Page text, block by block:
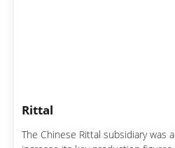
Rittal
The Chinese Rittal subsidiary was